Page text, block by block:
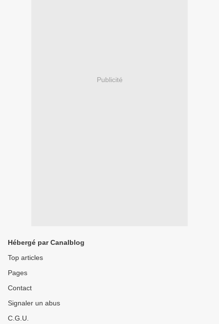
Publicité
Hébergé par Canalblog
Top articles
Pages
Contact
Signaler un abus
C.G.U.